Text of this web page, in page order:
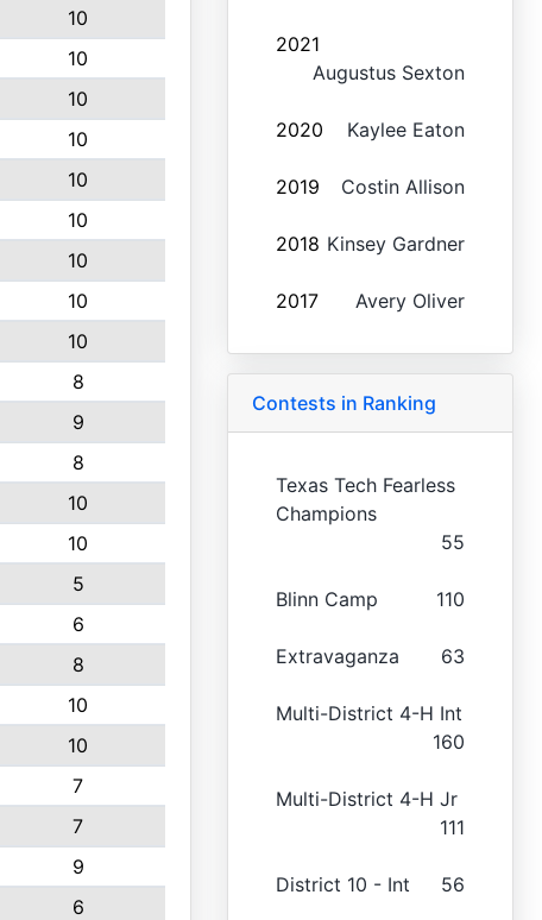
10
10
10
10
10
10
10
10
10
8
9
8
10
10
5
6
8
10
10
7
7
9
6
2021
Augustus Sexton
2020 Kaylee Eaton
2019 Costin Allison
2018 Kinsey Gardner
2017 Avery Oliver
Contests in Ranking
Texas Tech Fearless
Champions
55
Blinn Camp 110
Extravaganza 63
Multi-District 4-H Int
160
Multi-District 4-H Jr
111
District 10 - Int 56